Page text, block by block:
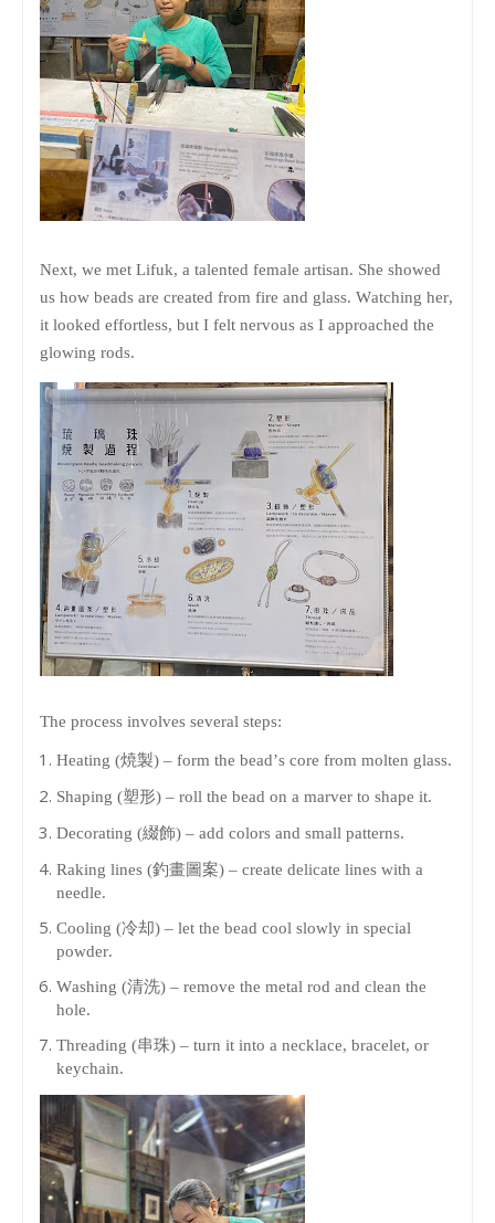
Next, we met Lifuk, a talented female artisan. She showed
us how beads are created from fire and glass. Watching her,
it looked effortless, but I felt nervous as I approached the
glowing rods.
The process involves several steps:
Heating (焼製) – form the bead’s core from molten glass.
Shaping (塑形) – roll the bead on a marver to shape it.
Decorating (綴飾) – add colors and small patterns.
Raking lines (釣畫圖案) – create delicate lines with a
needle.
Cooling (冷却) – let the bead cool slowly in special
powder.
Washing (清洗) – remove the metal rod and clean the
hole.
Threading (串珠) – turn it into a necklace, bracelet, or
keychain.